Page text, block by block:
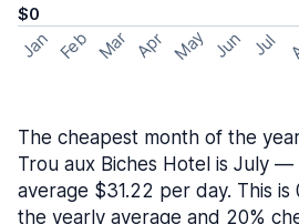
$0
Jan Feb Mar Apr May Jun Jul
The cheapest month of the
Trou aux Biches Hotel is July
average $31.22 per day. This
the yearly average and 20%